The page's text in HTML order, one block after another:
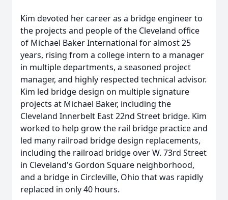
Kim devoted her career as a bridge engineer to
the projects and people of the Cleveland office
of Michael Baker International for almost 25
years, rising from a college intern to a manager
in multiple departments, a seasoned project
manager, and highly respected technical advisor.
Kim led bridge design on multiple signature
projects at Michael Baker, including the
Cleveland Innerbelt East 22nd Street bridge. Kim
worked to help grow the rail bridge practice and
led many railroad bridge design replacements,
including the railroad bridge over W. 73rd Street
in Cleveland's Gordon Square neighborhood,
and a bridge in Circleville, Ohio that was rapidly
replaced in only 40 hours.